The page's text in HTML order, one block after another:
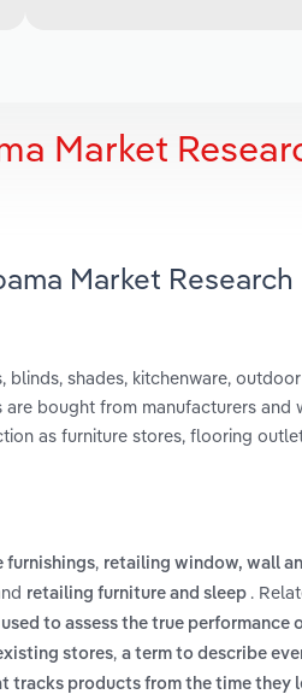
Market
Market
shades, kitchenware,
bought from manufacturers and
as furniture stores, flooring
furnishings, retailing window, wall
retailing furniture and sleep .
to assess the true performance
stores, a term to describe
tracks products from the time they